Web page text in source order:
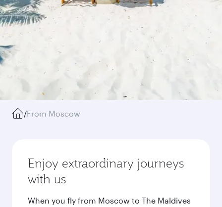
/From Moscow
Enjoy extraordinary journeys
with us
When you fly from Moscow to The Maldives